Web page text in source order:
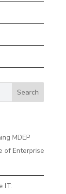
MDEP
of Enterprise
IT: